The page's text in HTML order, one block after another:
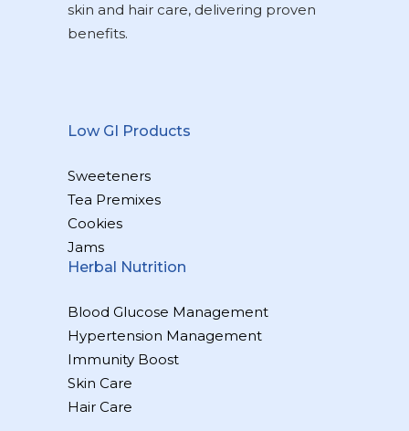
skin and hair care, delivering proven
benefits.
Low GI Products
Sweeteners
Tea Premixes
Cookies
Jams
Herbal Nutrition
Blood Glucose Management
Hypertension Management
Immunity Boost
Skin Care
Hair Care